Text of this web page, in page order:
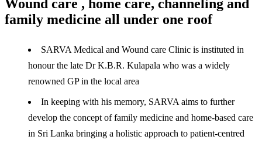
Wound care , home care, channeling and
family medicine all under one roof
SARVA Medical and Wound care Clinic is instituted in
honour the late Dr K.B.R. Kulapala who was a widely
renowned GP in the local area
In keeping with his memory, SARVA aims to further
develop the concept of family medicine and home-based care
in Sri Lanka bringing a holistic approach to patient-centred